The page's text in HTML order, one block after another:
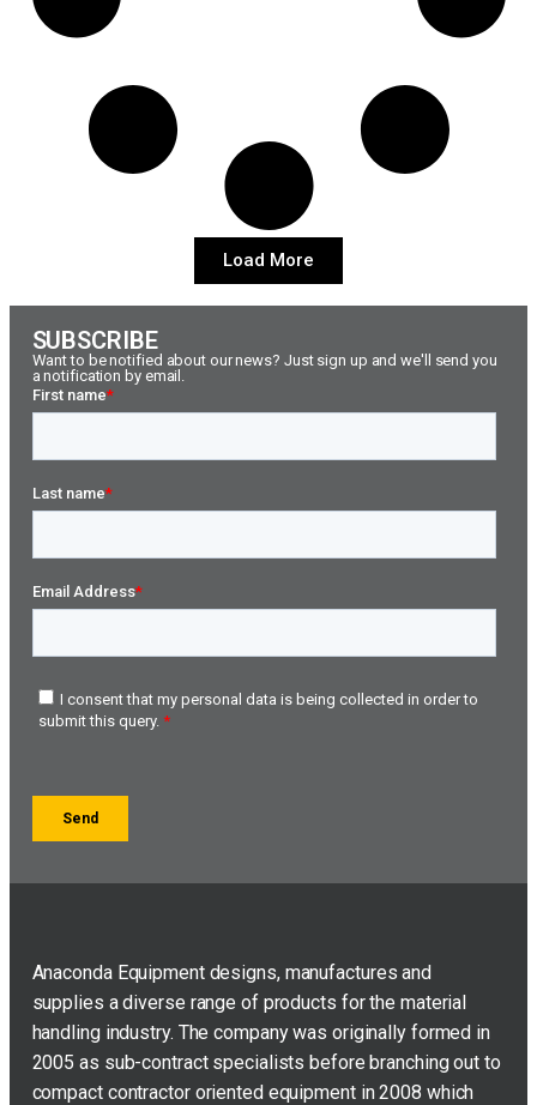
Load More
SUBSCRIBE
Want to be notified about our news? Just sign up and we'll send you
a notification by email.
Anaconda Equipment designs, manufactures and
supplies a diverse range of products for the material
handling industry. The company was originally formed in
2005 as sub-contract specialists before branching out to
compact contractor oriented equipment in 2008 which